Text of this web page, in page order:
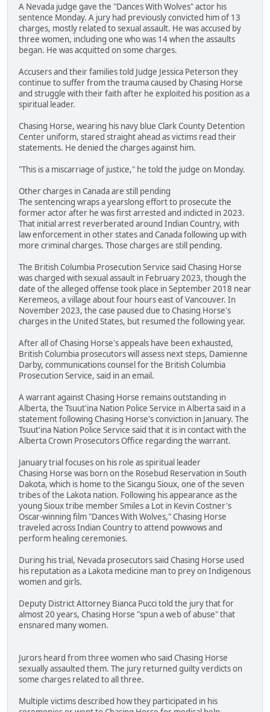
A Nevada judge gave the "Dances With Wolves" actor his
sentence Monday. A jury had previously convicted him of 13
charges, mostly related to sexual assault. He was accused by
three women, including one who was 14 when the assaults
began. He was acquitted on some charges.
Accusers and their families told Judge Jessica Peterson they
continue to suffer from the trauma caused by Chasing Horse
and struggle with their faith after he exploited his position as a
spiritual leader.
Chasing Horse, wearing his navy blue Clark County Detention
Center uniform, stared straight ahead as victims read their
statements. He denied the charges against him.
"This is a miscarriage of justice," he told the judge on Monday.
Other charges in Canada are still pending
The sentencing wraps a yearslong effort to prosecute the
former actor after he was first arrested and indicted in 2023.
That initial arrest reverberated around Indian Country, with
law enforcement in other states and Canada following up with
more criminal charges. Those charges are still pending.
The British Columbia Prosecution Service said Chasing Horse
was charged with sexual assault in February 2023, though the
date of the alleged offense took place in September 2018 near
Keremeos, a village about four hours east of Vancouver. In
November 2023, the case paused due to Chasing Horse's
charges in the United States, but resumed the following year.
After all of Chasing Horse's appeals have been exhausted,
British Columbia prosecutors will assess next steps, Damienne
Darby, communications counsel for the British Columbia
Prosecution Service, said in an email.
A warrant against Chasing Horse remains outstanding in
Alberta, the Tsuut'ina Nation Police Service in Alberta said in a
statement following Chasing Horse's conviction in January. The
Tsuut'ina Nation Police Service said that it is in contact with the
Alberta Crown Prosecutors Office regarding the warrant.
January trial focuses on his role as spiritual leader
Chasing Horse was born on the Rosebud Reservation in South
Dakota, which is home to the Sicangu Sioux, one of the seven
tribes of the Lakota nation. Following his appearance as the
young Sioux tribe member Smiles a Lot in Kevin Costner's
Oscar-winning film "Dances With Wolves," Chasing Horse
traveled across Indian Country to attend powwows and
perform healing ceremonies.
During his trial, Nevada prosecutors said Chasing Horse used
his reputation as a Lakota medicine man to prey on Indigenous
women and girls.
Deputy District Attorney Bianca Pucci told the jury that for
almost 20 years, Chasing Horse "spun a web of abuse" that
ensnared many women.
Jurors heard from three women who said Chasing Horse
sexually assaulted them. The jury returned guilty verdicts on
some charges related to all three.
Multiple victims described how they participated in his